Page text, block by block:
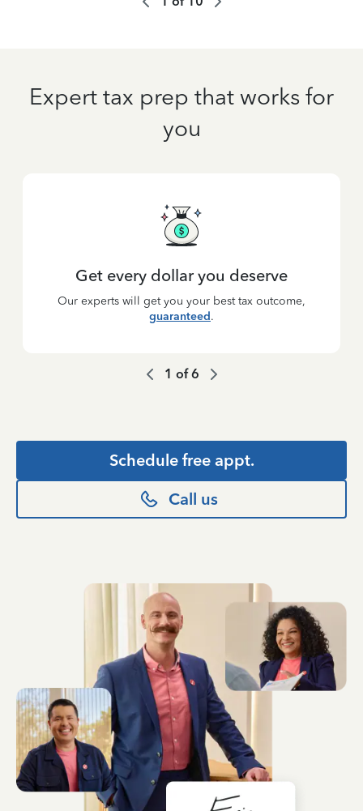
Expert tax prep that works for
you
Get every dollar you deserve
Our experts will get you your best tax outcome,
guaranteed.
1 of6
Schedule free appt.
Call us